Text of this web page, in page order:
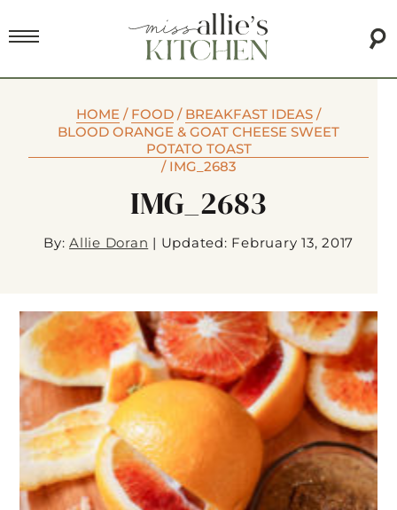
HOME / FOOD / BREAKFAST IDEAS /
BLOOD ORANGE & GOAT CHEESE SWEET
POTATO TOAST
/ IMG_2683
IMG_2683
By: Allie Doran | Updated: February 13, 2017